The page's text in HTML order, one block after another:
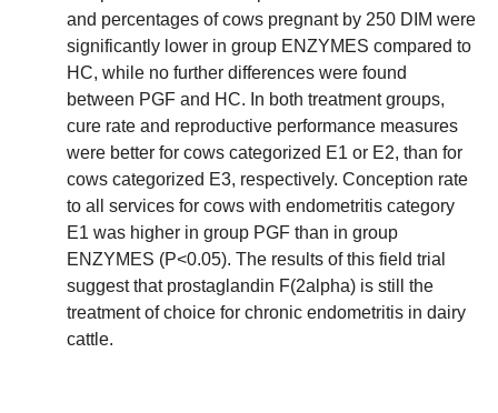
and percentages of cows pregnant by 250 DIM were
significantly lower in group ENZYMES compared to
HC, while no further differences were found
between PGF and HC. In both treatment groups,
cure rate and reproductive performance measures
were better for cows categorized E1 or E2, than for
cows categorized E3, respectively. Conception rate
to all services for cows with endometritis category
E1 was higher in group PGF than in group
ENZYMES (P<0.05). The results of this field trial
suggest that prostaglandin F(2alpha) is still the
treatment of choice for chronic endometritis in dairy
cattle.